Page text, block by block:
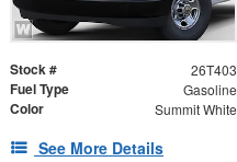
Stock # 26T403
Fuel Type Gasoline
Color Summit White
See More Details